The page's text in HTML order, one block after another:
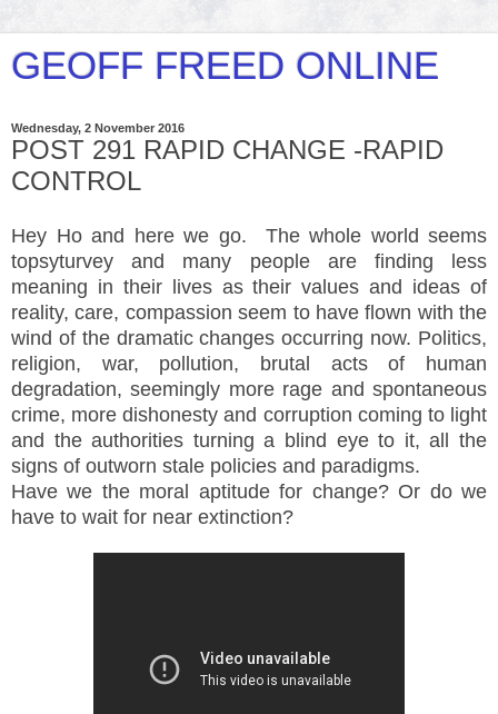
GEOFF FREED ONLINE
Wednesday, 2 November 2016
POST 291 RAPID CHANGE -RAPID
CONTROL
Hey Ho and here we go. The whole world seems
topsyturvey and many people are finding less
meaning in their lives as their values and ideas of
reality, care, compassion seem to have flown with the
wind of the dramatic changes occurring now. Politics,
religion, war, pollution, brutal acts of human
degradation, seemingly more rage and spontaneous
crime, more dishonesty and corruption coming to light
and the authorities turning a blind eye to it, all the
signs of outworn stale policies and paradigms.
Have we the moral aptitude for change? Or do we
have to wait for near extinction?